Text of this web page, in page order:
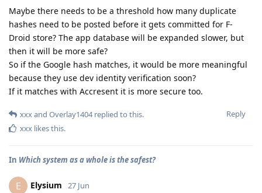
Maybe there needs to be a threshold how many duplicate
hashes need to be posted before it gets committed for F-
Droid store? The app database will be expanded slower, but
then it will be more safe?
So if the Google hash matches, it would be more meaningful
because they use dev identity verification soon?
If it matches with Accresent it is more secure too.
Reply
xxxand Overlay1404replied to this.
xxx likes this.
In Which system as a whole is the safest?
E Elysium 27 Jun